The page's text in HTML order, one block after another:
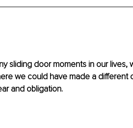
sliding door moments in our
we could have made a
and obligation.